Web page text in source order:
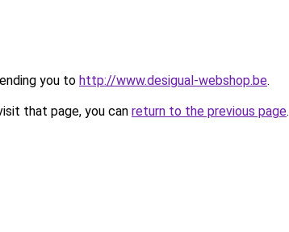
you to http://www.desigual-webshop.be.
that page, you can return to the previous page.